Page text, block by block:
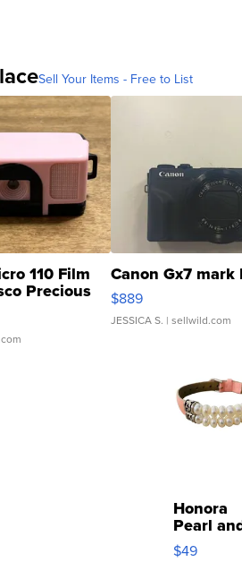
Sell Your Items - Free to List
110 Film
Precious
Canon Gx7 mark
$889
JESSICA S. | sellwild.com
Honora
Pearl
Pink
$49